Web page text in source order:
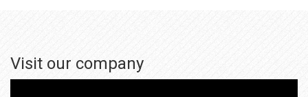
Visit our company